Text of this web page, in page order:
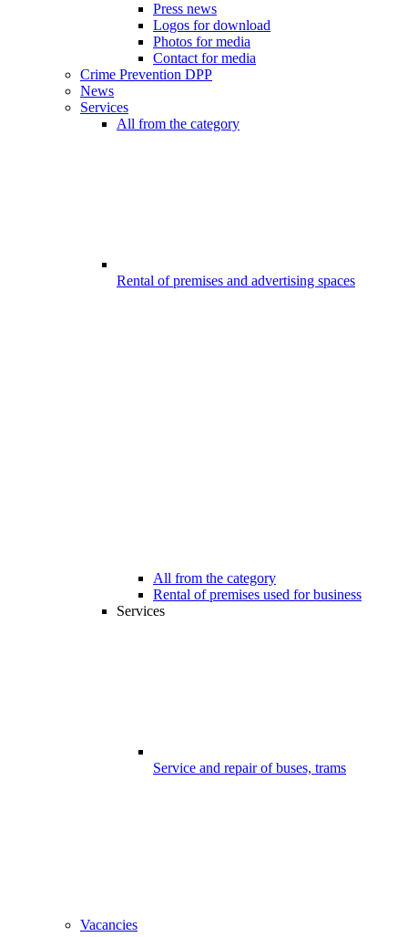
Press news
Logos for download
Photos for media
Contact for media
Crime Prevention DPP
News
Services
All from the category
Rental of premises and advertising spaces
All from the category
Rental of premises used for business
Services
Service and repair of buses, trams
Vacancies